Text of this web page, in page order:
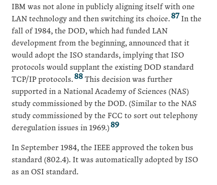
IBM was not alone in publicly aligning itself with one
LAN technology and then switching its choice.87In the
fall of 1984, the DOD, which had funded LAN
development from the beginning, announced that it
would adopt the ISO standards, implying that ISO
protocols would supplant the existing DOD standard
TCP/IP protocols.88This decision was further
supported in a National Academy of Sciences (NAS)
study commissioned by the DOD. (Similar to the NAS
study commissioned by the FCC to sort out telephony
deregulation issues in 1969.)89
In September 1984, the IEEE approved the token bus
standard (802.4). It was automatically adopted by ISO
as an OSI standard.